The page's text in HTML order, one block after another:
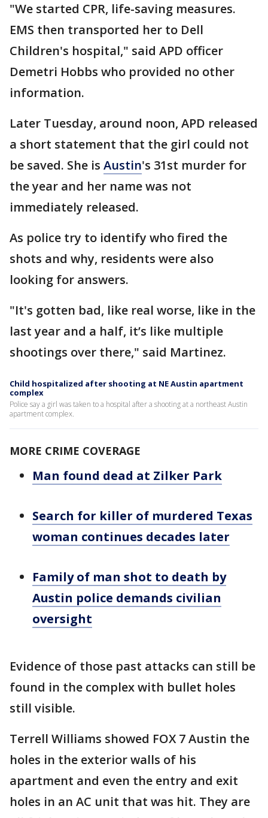
"We started CPR, life-saving measures.
EMS then transported her to Dell
Children's hospital," said APD officer
Demetri Hobbs who provided no other
information.
Later Tuesday, around noon, APD released
a short statement that the girl could not
be saved. She is Austin's 31st murder for
the year and her name was not
immediately released.
As police try to identify who fired the
shots and why, residents were also
looking for answers.
"It's gotten bad, like real worse, like in the
last year and a half, it’s like multiple
shootings over there," said Martinez.
Child hospitalized after shooting at NE Austin apartment
complex
Police say a girl was taken to a hospital after a shooting at a northeast Austin
apartment complex.
MORE CRIME COVERAGE
Man found dead at Zilker Park
Search for killer of murdered Texas
woman continues decades later
Family of man shot to death by
Austin police demands civilian
oversight
Evidence of those past attacks can still be
found in the complex with bullet holes
still visible.
Terrell Williams showed FOX 7 Austin the
holes in the exterior walls of his
apartment and even the entry and exit
holes in an AC unit that was hit. They are